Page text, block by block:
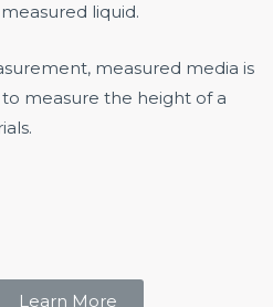
liquid.
measured media is
measure the height of a
Learn More